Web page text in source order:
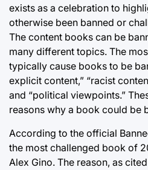
exists as a celebration to
otherwise been banned or
The content books can be
many different topics. The
typically cause books to be
explicit content,” “racist
and “political viewpoints.”
reasons why a book could be
According to the official
the most challenged book of
Alex Gino. The reason, as